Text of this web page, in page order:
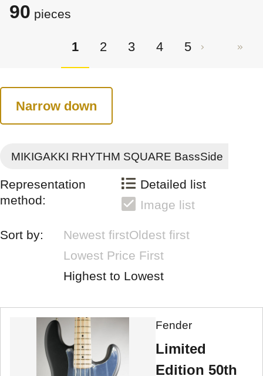
90 pieces
1 2 3 4 5
Narrow down
MIKIGAKKI RHYTHM SQUARE BassSide
Representation
method:
Detailed list
Image list
Sort by: Newest firstOldest first
Lowest Price First
Highest to Lowest
Fender
Limited
Edition 50th